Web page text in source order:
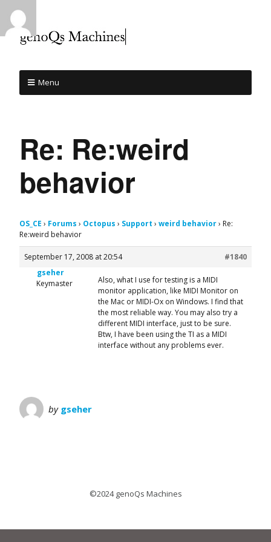
Menu
Re: Re:weird
behavior
OS_CE › Forums › Octopus › Support › weird behavior› Re:
Re:weird behavior
September 17, 2008 at 20:54
#1840
gseher
Keymaster
Also, what I use for testing is a MIDI
monitor application, like MIDI Monitor on
the Mac or MIDI-Ox on Windows. I find that
the most reliable way. You may also try a
different MIDI interface, just to be sure.
Btw, I have been using the TI as a MIDI
interface without any problems ever.
by gseher
©2024 genoQs Machines